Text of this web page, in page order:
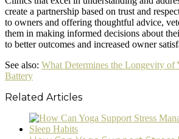
create a partnership based on trust and
to owners and offering thoughtful advice,
them in making informed decisions about
to better outcomes and increased owner
See also: What Determines the Longevity of
Battery
Related Articles